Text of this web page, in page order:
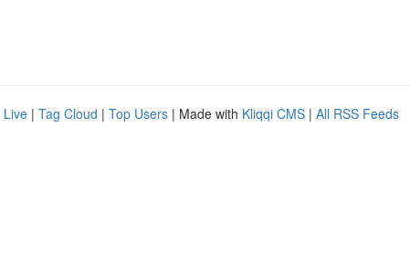
Live | Tag Cloud | Top Users | Made with Kliqqi CMS | All RSS Feeds